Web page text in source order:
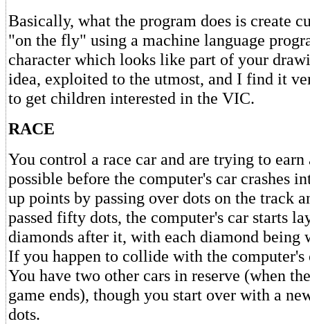
Basically, what the program does is create
"on the fly" using a machine language
character which looks like part of your
idea, exploited to the utmost, and I find it
to get children interested in the VIC.
RACE
You control a race car and are trying to earn
possible before the computer's car crashes
up points by passing over dots on the track
passed fifty dots, the computer's car starts
diamonds after it, with each diamond being
If you happen to collide with the computer's
You have two other cars in reserve (when
game ends), though you start over with a
dots.